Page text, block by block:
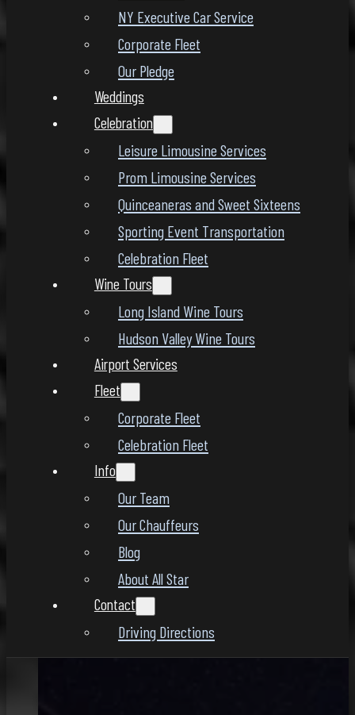
NY Executive Car Service
Corporate Fleet
Our Pledge
Weddings
Celebration
Leisure Limousine Services
Prom Limousine Services
Quinceaneras and Sweet Sixteens
Sporting Event Transportation
Celebration Fleet
Wine Tours
Long Island Wine Tours
Hudson Valley Wine Tours
Airport Services
Fleet
Corporate Fleet
Celebration Fleet
Info
Our Team
Our Chauffeurs
Blog
About All Star
Contact
Driving Directions